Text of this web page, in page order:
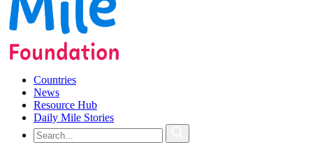
Countries
News
Resource Hub
Daily Mile Stories